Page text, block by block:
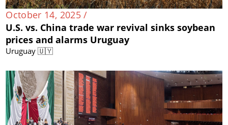
October 14, 2025 /
U.S. vs. China trade war revival sinks soybean
prices and alarms Uruguay
Uruguay 🇺🇾